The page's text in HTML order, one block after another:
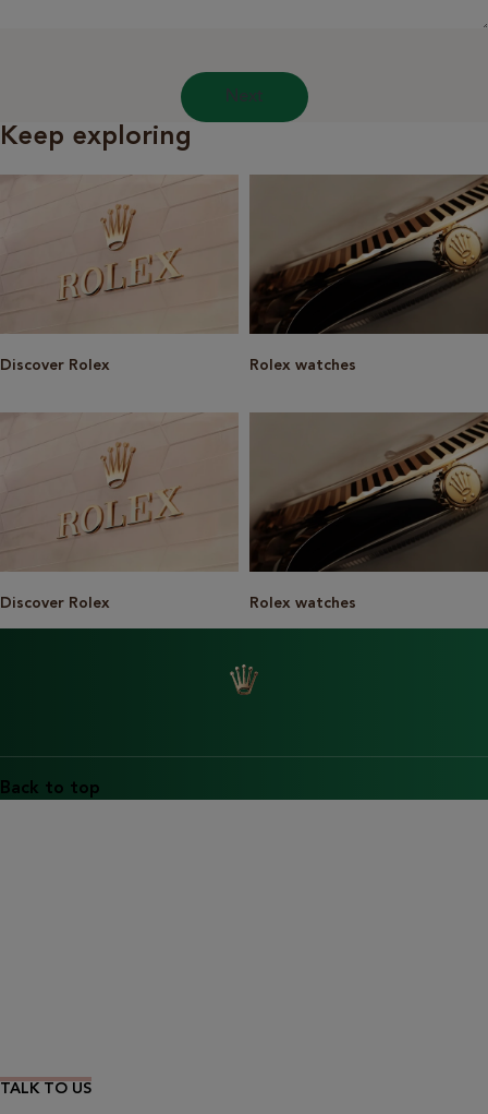
Next
Keep exploring
Discover Rolex Rolex watches
Discover Rolex Rolex watches
Back to top
TALK TO US